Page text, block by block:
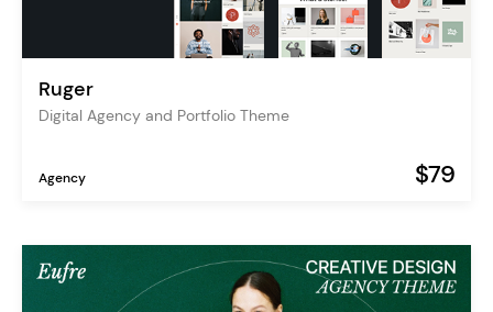
Ruger
Digital Agency and Portfolio Theme
Agency $79